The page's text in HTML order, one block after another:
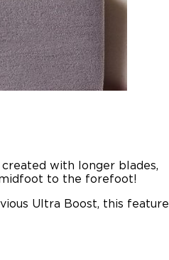
with longer blades,
to the forefoot!
Ultra Boost, this feature